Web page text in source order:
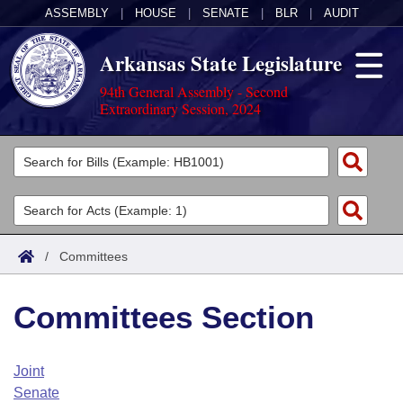
ASSEMBLY HOUSE SENATE BLR AUDIT
Arkansas State Legislature
94th General Assembly - Second
Extraordinary Session, 2024
Legislators
List All
Search
Committees
Joint
House
Task Force
Acts
Search by Range
Advanced Search
Code Sections Amended
Bills
Search by Range
Advanced Search
Calendars
Arkansas Law
/ Committees
Committees Section
Joint
Senate